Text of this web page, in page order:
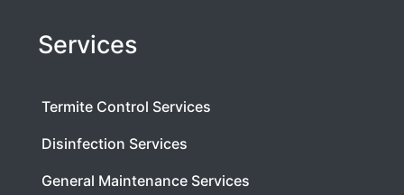
Services
Termite Control Services
Disinfection Services
General Maintenance Services